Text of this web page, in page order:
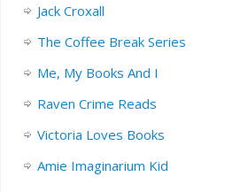
Jack Croxall
The Coffee Break Series
Me, My Books And I
Raven Crime Reads
Victoria Loves Books
Amie Imaginarium Kid